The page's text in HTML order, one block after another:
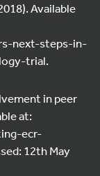
Available
next-steps-in-
trial.
in peer
at:
ecr-
12th May